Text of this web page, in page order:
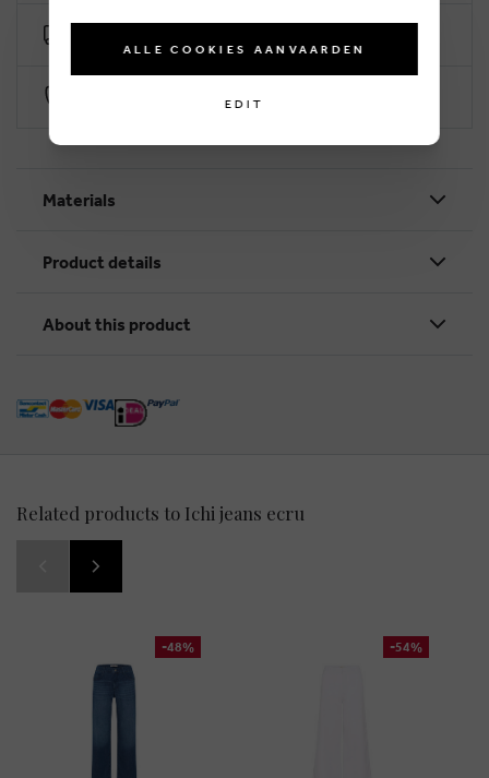
Secure payment with Worldline
Materials
Product details
About this product
Related products to Ichi jeans ecru
-48% -54%
ALLE COOKIES AANVAARDEN
EDIT